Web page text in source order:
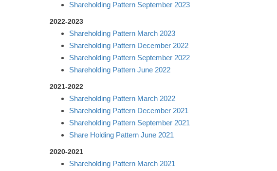
Shareholding Pattern September 2023
2022-2023
Shareholding Pattern March 2023
Shareholding Pattern December 2022
Shareholding Pattern September 2022
Shareholding Pattern June 2022
2021-2022
Shareholding Pattern March 2022
Shareholding Pattern December 2021
Shareholding Pattern September 2021
Share Holding Pattern June 2021
2020-2021
Shareholding Pattern March 2021